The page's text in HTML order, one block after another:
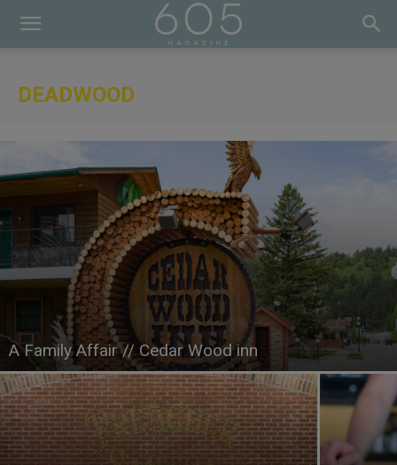
DEADWOOD
A Family Affair // Cedar Wood inn